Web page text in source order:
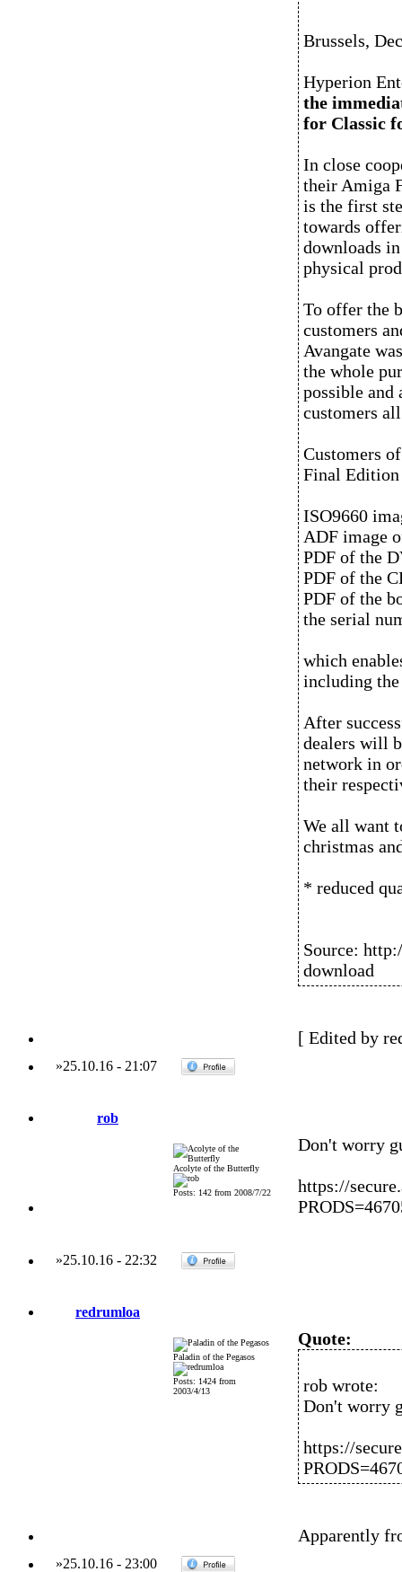
Brussels,
Hyperion
the
for Classic
In close
their Amiga
is the first
towards
downloads
physical
To offer the
customers
Avangate
the whole
possible
customers
Customers
Final Edition
ISO9660
ADF image
PDF of the
PDF of the
PDF of the
the serial
which
including
After
dealers will
network in
their
We all want
christmas
* reduced
Source:
download
[ Edited by
»25.10.16- 21:07
rob
Acolyte of the Butterfly
Posts: 142 from 2008/7/22
Don't worry
https://
»25.10.16- 22:32
redrumloa
Paladin of the Pegasos
Posts: 1424 from
2003/4/13
Quote:
rob wrote:
Don't worry
https://
Apparently
»25.10.16- 23:00